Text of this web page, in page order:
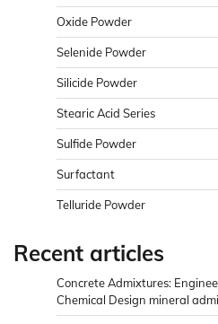
Oxide Powder
Selenide Powder
Silicide Powder
Stearic Acid Series
Sulfide Powder
Surfactant
Telluride Powder
Recent articles
Concrete Admixtures:
Chemical Design mineral